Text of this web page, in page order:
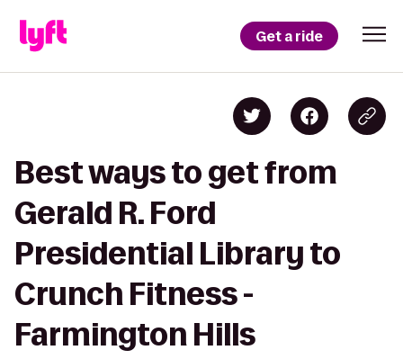
Get a ride
Best ways to get from
Gerald R. Ford
Presidential Library to
Crunch Fitness -
Farmington Hills